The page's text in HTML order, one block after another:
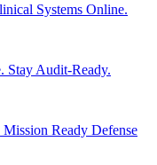
Systems Online.
Stay Audit-Ready.
Ready Defense